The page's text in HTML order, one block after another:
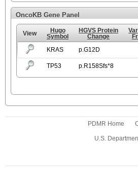
OncoKB Gene Panel
View
Hugo
Symbol
HGVS Protein
Change
KRAS
p.G12D
TP53 p.R158Sfs*8
PDMR Home
U.S.